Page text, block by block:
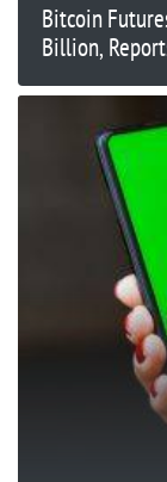
Bitcoin
Billion,